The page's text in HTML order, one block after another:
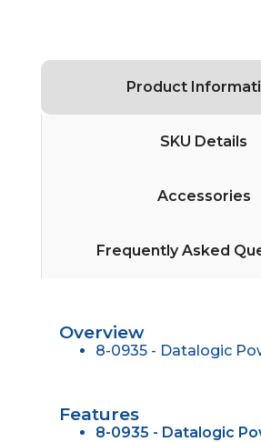
Product
SKU Details
Accessories
Frequently Asked
Overview
8-0935 - Datalogic
Features
8-0935 - Datalogic